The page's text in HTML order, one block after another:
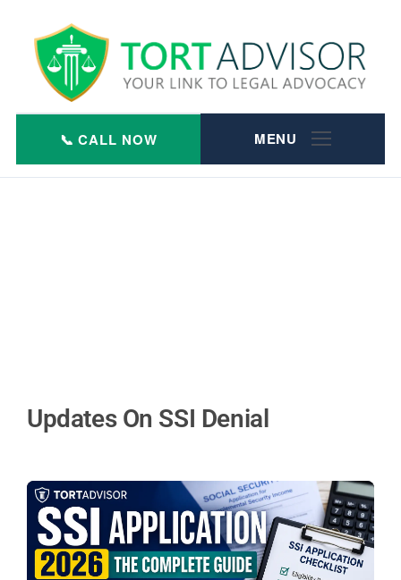
content
Updates On SSI Denial